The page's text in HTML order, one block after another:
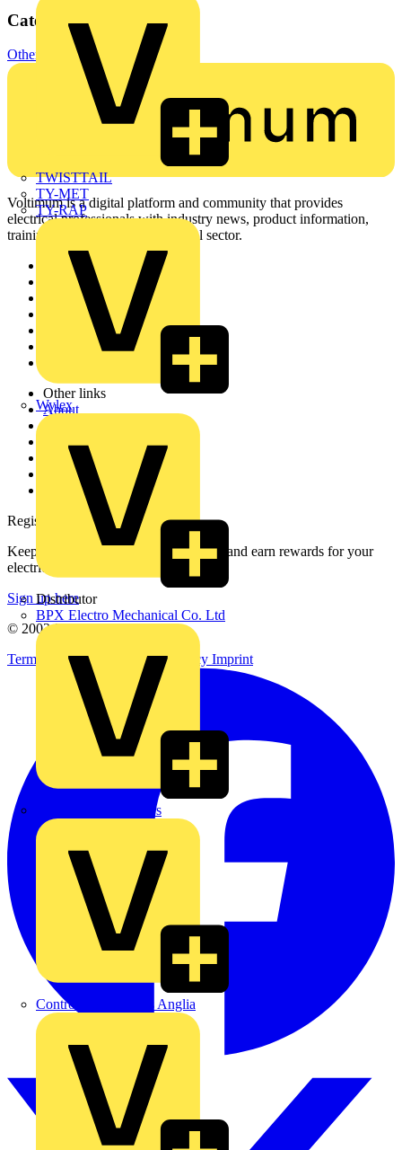
TWISTTAIL
TY-MET
TY-RAP
Wylex
Distributor
BPX Electro Mechanical Co. Ltd
City Electrical Factors
Control Components Anglia
Categories
Other
Voltimum is a digital platform and community that provides
electrical professionals with industry news, product information,
training, and tools for the electrical sector.
Sitemap
Home
Academy
Other links
About
Partner with us
Catalogues
Voltimum+ FAQs
voltimum.com
Register with Voltimum
Keep up with the latest industry news, and earn rewards for your
electrical purchases!
Sign up here
© 2002-2026Voltimum
Terms & Conditions
Privacy Policy Imprint